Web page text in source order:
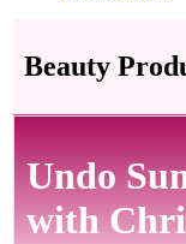
Beauty
Undo
with